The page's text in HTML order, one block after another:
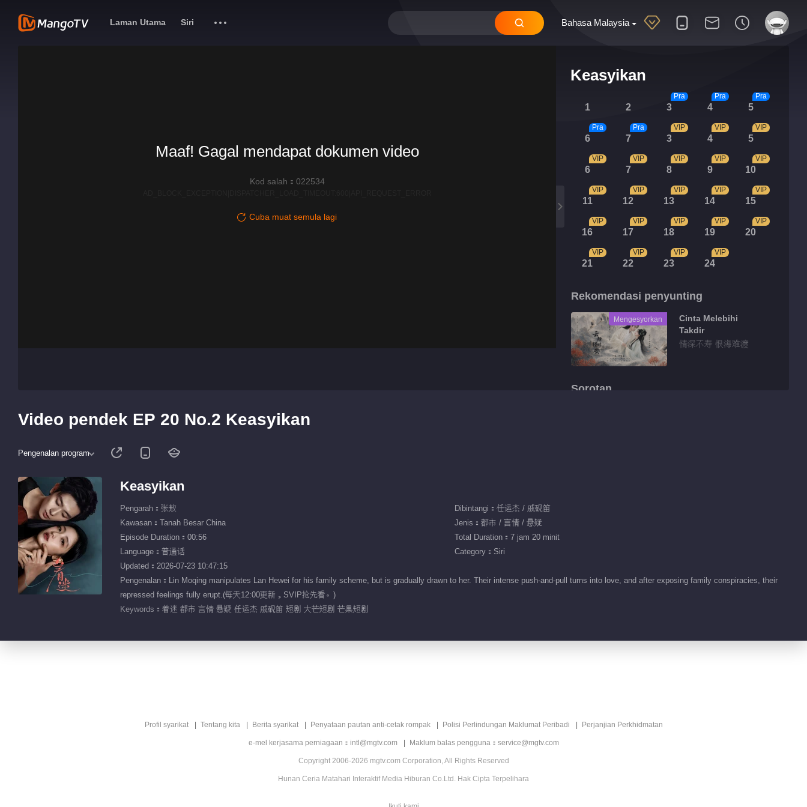
Bahasa Malaysia
Laman Utama Siri
Keasyikan
1 2 3
Pra
4
Pra
5
Pra
6
Pra
7
Pra
3
VIP
4
VIP
5
VIP
6
VIP
7
VIP
8
VIP
9
VIP
10
VIP
11
VIP
12
VIP
13
VIP
14
VIP
15
VIP
16
VIP
17
VIP
18
VIP
19
VIP
20
VIP
21
VIP
22
VIP
23
VIP
24
VIP
Rekomendasi penyunting
Mengesyorkan
Cinta Melebihi
Takdir
情深不寿 恨海难渡
Sorotan
00:29
Maaf! Gagal mendapat dokumen video
Kod salah：022534
Cuba muat semula lagi
Video pendek EP 20 No.2 Keasyikan
Pengenalan program
Keasyikan
Pengarah：张敖
Dibintangi：任运杰 / 戚砚笛
Kawasan：Tanah Besar China
Jenis：都市 / 言情 / 悬疑
Episode Duration：00:56
Total Duration：7 jam 20 minit
Language：普通话
Category：Siri
Updated：2026-07-23 10:47:15
Pengenalan：Lin Moqing manipulates Lan Hewei for his family scheme, but is gradually drawn to her. Their intense push-and-pull turns into love, and after exposing family conspiracies, their
repressed feelings fully erupt.(每天12:00更新，SVIP抢先看。)
Keywords： 着迷 都市 言情 悬疑 任运杰 戚砚笛 短剧 大芒短剧 芒果短剧
Profil syarikat Tentang kita Berita syarikat Penyataan pautan anti-cetak rompak Polisi Perlindungan Maklumat Peribadi Perjanjian Perkhidmatan
e-mel kerjasama perniagaan：intl@mgtv.com Maklum balas pengguna：service@mgtv.com
Copyright 2006-2026 mgtv.com Corporation, All Rights Reserved
Hunan Ceria Matahari Interaktif Media Hiburan Co.Ltd. Hak Cipta Terpelihara